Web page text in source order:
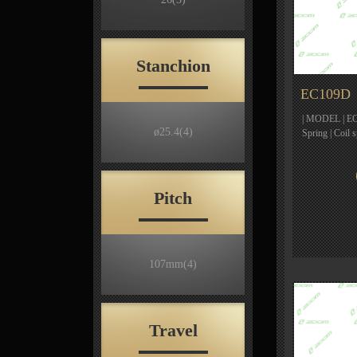
Stanchion
ø25.4(4)
Pitch
107mm(4)
Travel
EC109D
| MODEL |
Spring | Coil